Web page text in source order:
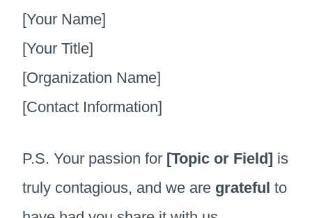
[Your Name]
[Your Title]
[Organization Name]
[Contact Information]
P.S. Your passion for [Topic or Field] is
truly contagious, and we are grateful to